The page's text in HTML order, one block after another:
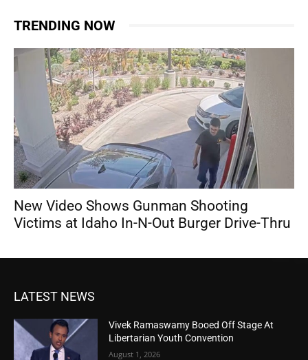
TRENDING NOW
New Video Shows Gunman Shooting
Victims at Idaho In-N-Out Burger Drive-Thru
LATEST NEWS
Vivek Ramaswamy Booed Off Stage At
Libertarian Youth Convention
August 1, 2026